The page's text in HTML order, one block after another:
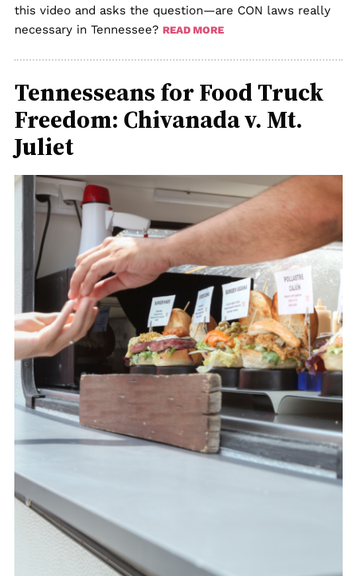
this video and asks the question—are CON laws really
necessary in Tennessee? READ MORE
Tennesseans for Food Truck
Freedom: Chivanada v. Mt.
Juliet